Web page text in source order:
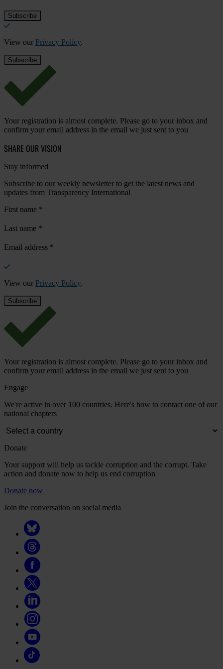
View our Privacy Policy.
Your registration is almost complete. Please go to your inbox and
confirm your email address in the email we just sent to you
SHARE OUR VISION
Stay informed
Subscribe to our weekly newsletter to get the latest news and
updates from Transparency International
First name *
Last name *
Email address *
View our Privacy Policy.
Your registration is almost complete. Please go to your inbox and
confirm your email address in the email we just sent to you
Engage
We're active in over 100 countries. Here's how to contact one of our
national chapters
Donate
Your support will help us tackle corruption and the corrupt. Take
action and donate now to help us end corruption
Donate now
Join the conversation on social media